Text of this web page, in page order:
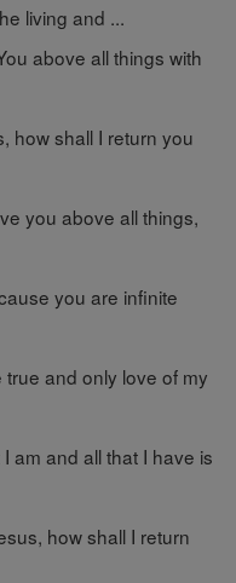
living and ...
above all things with
how shall I return you
you above all things,
you are infinite
true and only love of my
am and all that I have is
how shall I return